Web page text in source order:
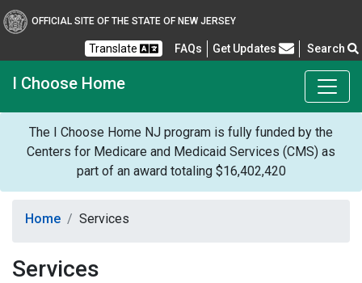
OFFICIAL SITE OF THE STATE OF NEW JERSEY
Translate FAQs Frequently Asked Questions
Get Updates Search
I Choose Home
The I Choose Home NJ program is fully funded by the
Centers for Medicare and Medicaid Services (CMS) as
part of an award totaling $16,402,420
Home Services
Services